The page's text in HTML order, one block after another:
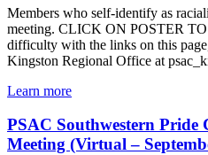
Members who self-identify as
meeting. CLICK ON POSTER
difficulty with the links on this
Kingston Regional Office at
Learn more
PSAC Southwestern Pride
Meeting (Virtual –